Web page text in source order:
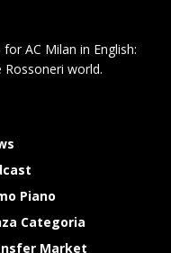
AC Milan in English:
world.
Piano
Categoria
Market